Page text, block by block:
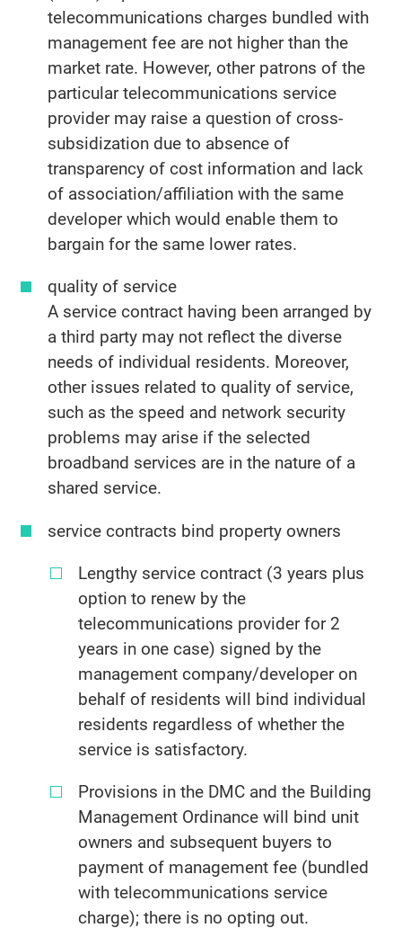
telecommunications charges bundled with
management fee are not higher than the
market rate. However, other patrons of the
particular telecommunications service
provider may raise a question of cross-
subsidization due to absence of
transparency of cost information and lack
of association/affiliation with the same
developer which would enable them to
bargain for the same lower rates.
quality of service
A service contract having been arranged by
a third party may not reflect the diverse
needs of individual residents. Moreover,
other issues related to quality of service,
such as the speed and network security
problems may arise if the selected
broadband services are in the nature of a
shared service.
service contracts bind property owners
Lengthy service contract (3 years plus
option to renew by the
telecommunications provider for 2
years in one case) signed by the
management company/developer on
behalf of residents will bind individual
residents regardless of whether the
service is satisfactory.
Provisions in the DMC and the Building
Management Ordinance will bind unit
owners and subsequent buyers to
payment of management fee (bundled
with telecommunications service
charge); there is no opting out.